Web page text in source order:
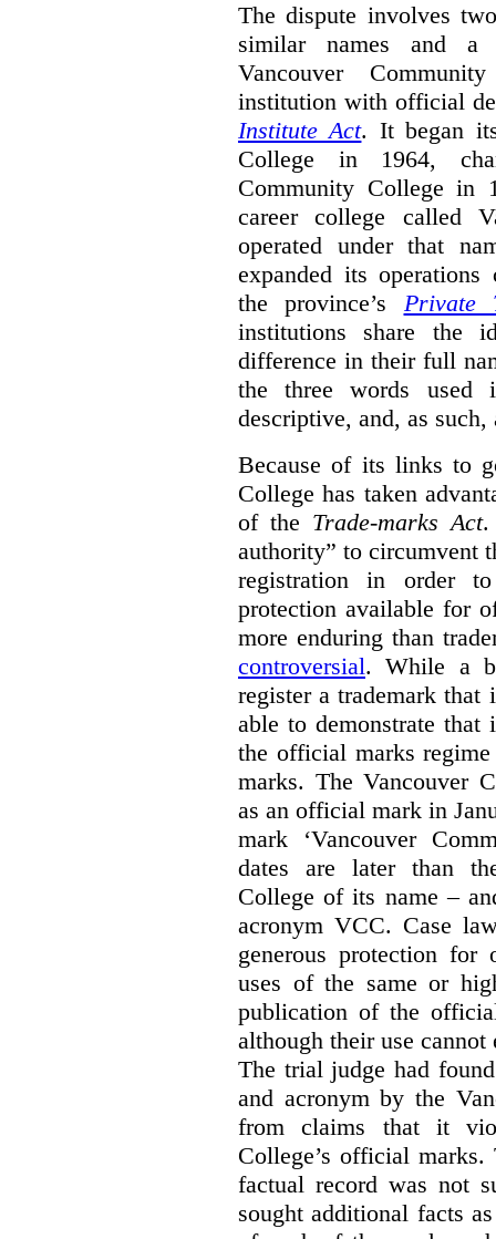
The dispute involves
similar names and a
Vancouver
institution with official
Institute Act. It began
College in 1964,
Community College in
career college called
operated under that
expanded its
the province’s Private
institutions share the
difference in their full
the three words used
descriptive, and, as
Because of its links to
College has taken
of the Trade-marks Act.
authority” to circumvent
registration in order
protection available for
more enduring than
controversial. While a
register a trademark
able to demonstrate that
the official marks
marks. The Vancouver
as an official mark in
mark ‘Vancouver
dates are later than
College of its name –
acronym VCC. Case
generous protection
uses of the same or
publication of the
although their use
The trial judge had
and acronym by the
from claims that it
College’s official
factual record was not
sought additional facts